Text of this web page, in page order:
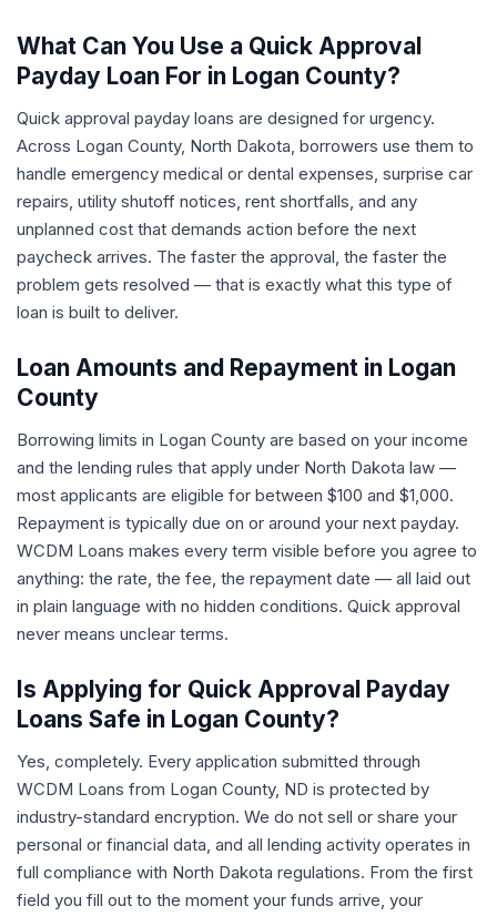
What Can You Use a Quick Approval
Payday Loan For in Logan County?
Quick approval payday loans are designed for urgency.
Across Logan County, North Dakota, borrowers use them to
handle emergency medical or dental expenses, surprise car
repairs, utility shutoff notices, rent shortfalls, and any
unplanned cost that demands action before the next
paycheck arrives. The faster the approval, the faster the
problem gets resolved — that is exactly what this type of
loan is built to deliver.
Loan Amounts and Repayment in Logan
County
Borrowing limits in Logan County are based on your income
and the lending rules that apply under North Dakota law —
most applicants are eligible for between $100 and $1,000.
Repayment is typically due on or around your next payday.
WCDM Loans makes every term visible before you agree to
anything: the rate, the fee, the repayment date — all laid out
in plain language with no hidden conditions. Quick approval
never means unclear terms.
Is Applying for Quick Approval Payday
Loans Safe in Logan County?
Yes, completely. Every application submitted through
WCDM Loans from Logan County, ND is protected by
industry-standard encryption. We do not sell or share your
personal or financial data, and all lending activity operates in
full compliance with North Dakota regulations. From the first
field you fill out to the moment your funds arrive, your